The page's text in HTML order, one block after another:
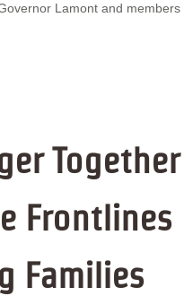
Lamont and members
Together
Frontlines
Families